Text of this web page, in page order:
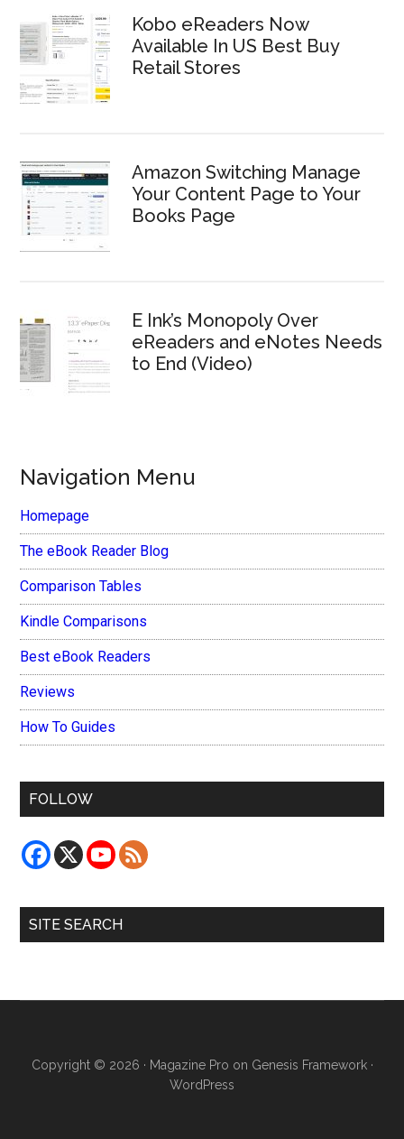
Kobo eReaders Now
Available In US Best Buy
Retail Stores
Amazon Switching Manage
Your Content Page to Your
Books Page
E Ink’s Monopoly Over
eReaders and eNotes Needs
to End (Video)
Navigation Menu
Homepage
The eBook Reader Blog
Comparison Tables
Kindle Comparisons
Best eBook Readers
Reviews
How To Guides
FOLLOW
SITE SEARCH
Copyright © 2026 · Magazine Pro on Genesis Framework·
WordPress